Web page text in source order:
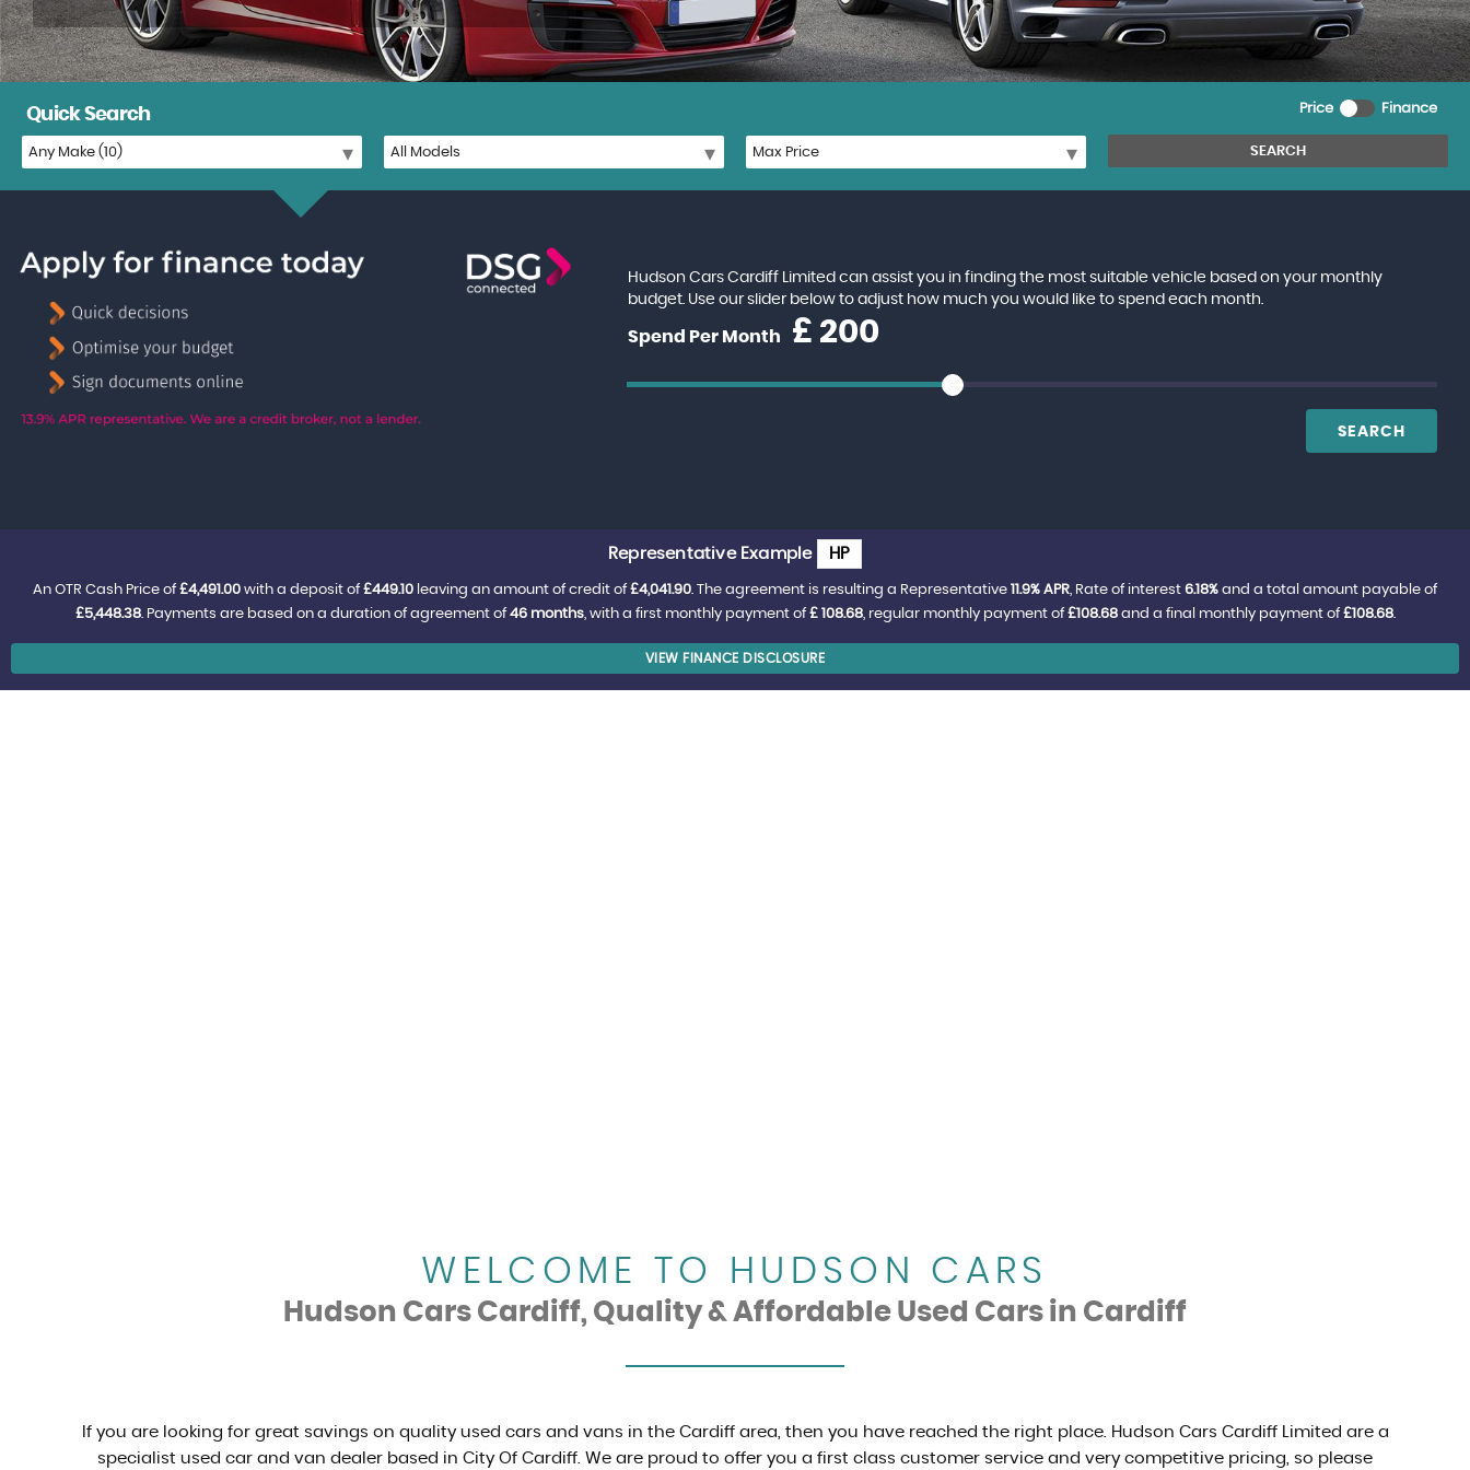
Price Finance
Quick Search
SEARCH
Hudson Cars Cardiff Limited can assist you in finding the most suitable vehicle based on your monthly
budget. Use our slider below to adjust how much you would like to spend each month.
Spend Per Month £
SEARCH
Representative Example HP
An OTR Cash Price of £4,491.00 with a deposit of £449.10 leaving an amount of credit of £4,041.90. The agreement is resulting a Representative 11.9% APR, Rate of interest 6.18% and a total amount payable of
£5,448.38. Payments are based on a duration of agreement of 46 months, with a first monthly payment of £ 108.68, regular monthly payment of £108.68and a final monthly payment of £108.68.
VIEW FINANCE DISCLOSURE
WELCOME TO HUDSON CARS
Hudson Cars Cardiff, Quality & Affordable Used Cars in Cardiff
If you are looking for great savings on quality used cars and vans in the Cardiff area, then you have reached the right place. Hudson Cars Cardiff Limited are a
specialist used car and van dealer based in City Of Cardiff. We are proud to offer you a first class customer service and very competitive pricing, so please